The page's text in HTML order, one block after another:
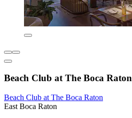
Beach Club at The Boca Raton
Beach Club at The Boca Raton
East Boca Raton